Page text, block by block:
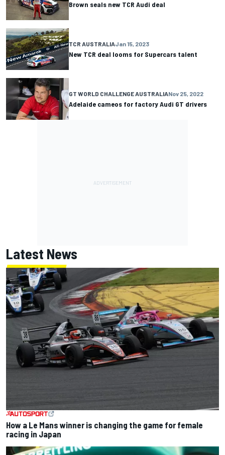
Brown seals new TCR Audi deal
TCR AUSTRALIAJan 15, 2023
New TCR deal looms for Supercars talent
GT WORLD CHALLENGE AUSTRALIANov 25, 2022
Adelaide cameos for factory Audi GT drivers
Latest News
How a Le Mans winner is changing the game for female
racing in Japan